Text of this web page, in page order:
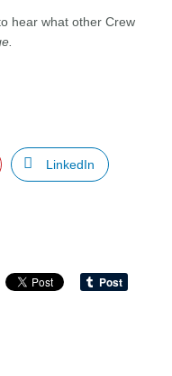
hear what other Crew
LinkedIn